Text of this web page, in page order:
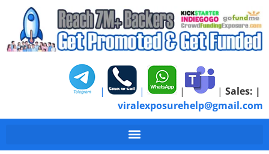
| | | | Sales: |
viralexposurehelp@gmail.com